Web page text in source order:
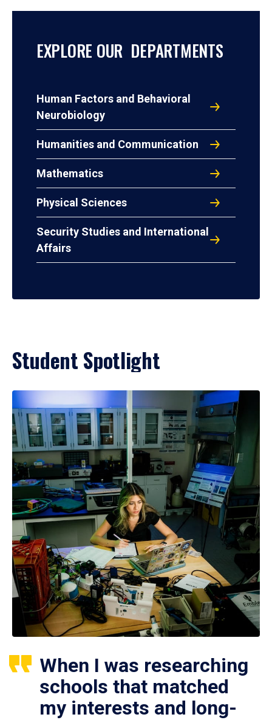
EXPLORE OUR DEPARTMENTS
Human Factors and Behavioral
Neurobiology
Humanities and Communication
Mathematics
Physical Sciences
Security Studies and International
Affairs
Student Spotlight
When I was researching
schools that matched
my interests and long-